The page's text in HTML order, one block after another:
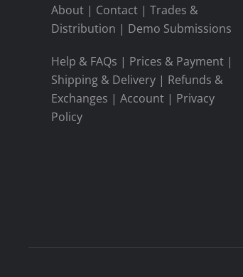
About | Contact | Trades &
Distribution | Demo Submissions
Help & FAQs | Prices & Payment |
Shipping & Delivery | Refunds &
Exchanges | Account | Privacy
Policy